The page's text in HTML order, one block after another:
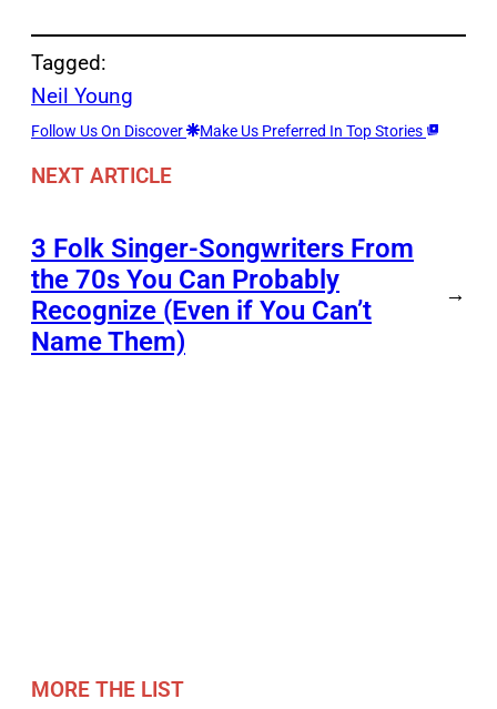
Tagged:
Neil Young
Follow Us On Discover Make Us Preferred In Top Stories
NEXT ARTICLE
3 Folk Singer-Songwriters From
the 70s You Can Probably
Recognize (Even if You Can’t
Name Them)
→
MORE THE LIST